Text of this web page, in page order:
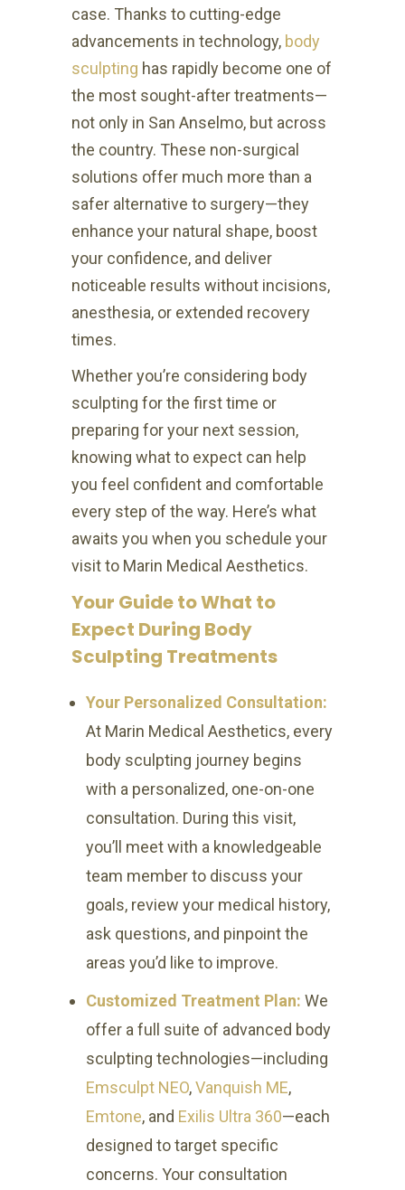
case. Thanks to cutting-edge
advancements in technology, body
sculpting has rapidly become one of
the most sought-after treatments—
not only in San Anselmo, but across
the country. These non-surgical
solutions offer much more than a
safer alternative to surgery—they
enhance your natural shape, boost
your confidence, and deliver
noticeable results without incisions,
anesthesia, or extended recovery
times.
Whether you’re considering body
sculpting for the first time or
preparing for your next session,
knowing what to expect can help
you feel confident and comfortable
every step of the way. Here’s what
awaits you when you schedule your
visit to Marin Medical Aesthetics.
Your Guide to What to
Expect During Body
Sculpting Treatments
Your Personalized Consultation:
At Marin Medical Aesthetics, every
body sculpting journey begins
with a personalized, one-on-one
consultation. During this visit,
you’ll meet with a knowledgeable
team member to discuss your
goals, review your medical history,
ask questions, and pinpoint the
areas you’d like to improve.
Customized Treatment Plan: We
offer a full suite of advanced body
sculpting technologies—including
Emsculpt NEO,Vanquish ME,
Emtone, and Exilis Ultra 360—each
designed to target specific
concerns. Your consultation